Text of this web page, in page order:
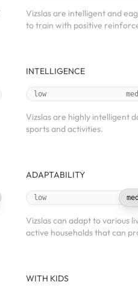
Vizslas are intelligent and
to train with positive
INTELLIGENCE
low
Vizslas are highly intelligent
sports and activities.
ADAPTABILITY
low
Vizslas can adapt to various
active households that can
WITH KIDS